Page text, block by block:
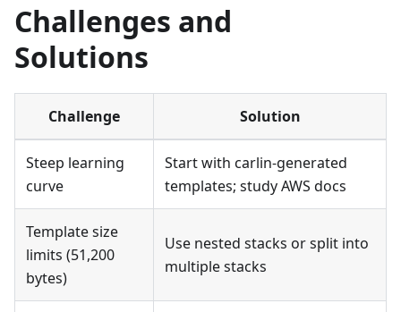
Challenges and
Solutions
Challenge Solution
Steep learning
curve
Start with carlin-generated
templates; study AWS docs
Template size
limits (51,200
bytes)
Use nested stacks or split into
multiple stacks